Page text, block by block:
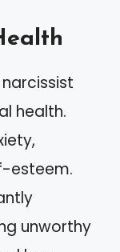
health.
esteem.
unworthy